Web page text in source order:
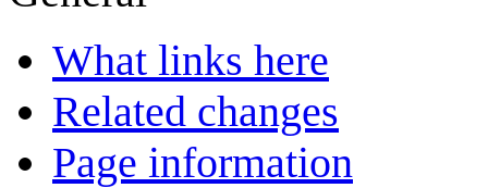
What links here
Related changes
Page information